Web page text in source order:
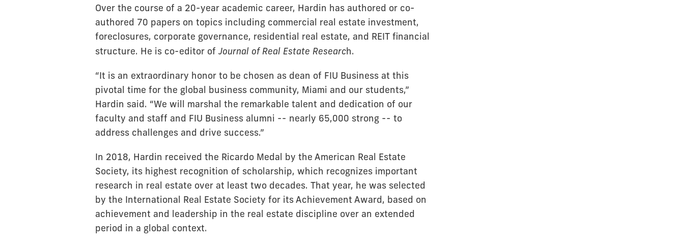
Over the course of a 20-year academic career, Hardin has authored or co-
authored 70 papers on topics including commercial real estate investment,
foreclosures, corporate governance, residential real estate, and REIT financial
structure. He is co-editor of Journal of Real Estate Research.
“It is an extraordinary honor to be chosen as dean of FIU Business at this
pivotal time for the global business community, Miami and our students,”
Hardin said. “We will marshal the remarkable talent and dedication of our
faculty and staff and FIU Business alumni -- nearly 65,000 strong -- to
address challenges and drive success.”
In 2018, Hardin received the Ricardo Medal by the American Real Estate
Society, its highest recognition of scholarship, which recognizes important
research in real estate over at least two decades. That year, he was selected
by the International Real Estate Society for its Achievement Award, based on
achievement and leadership in the real estate discipline over an extended
period in a global context.